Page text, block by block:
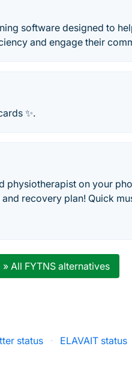
software designed to
and engage their
✨.
physiotherapist on your
recovery plan! Quick
» All FYTNS alternatives
status · ELAVAIT status